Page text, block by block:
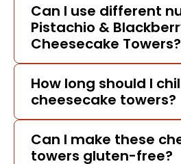
Can I use different
Pistachio &
Cheesecake Towers?
How long should I
cheesecake towers?
Can I make these
towers gluten-free?